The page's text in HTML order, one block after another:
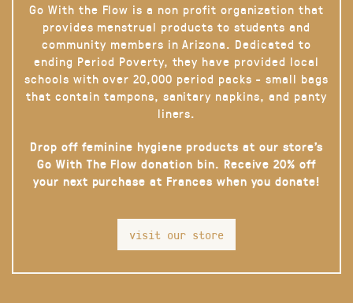
Go With the Flow is a non profit organization that
provides menstrual products to students and
community members in Arizona. Dedicated to
ending Period Poverty, they have provided local
schools with over 20,000 period packs - small bags
that contain tampons, sanitary napkins, and panty
liners.
Drop off feminine hygiene products at our store’s
Go With The Flow donation bin. Receive 20% off
your next purchase at Frances when you donate!
visit our store